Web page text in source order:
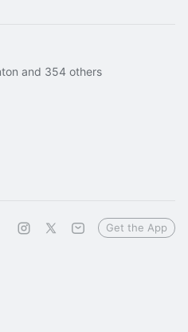
and 354 others
Get the App